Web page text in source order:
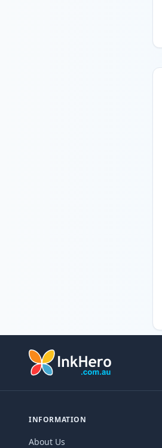
INFORMATION
About Us